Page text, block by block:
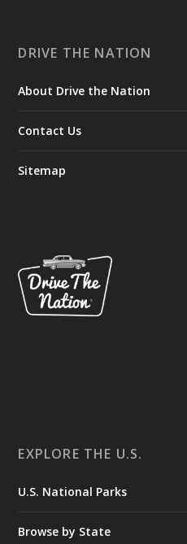
DRIVE THE NATION
About Drive the Nation
Contact Us
Sitemap
EXPLORE THE U.S.
U.S. National Parks
Browse by State